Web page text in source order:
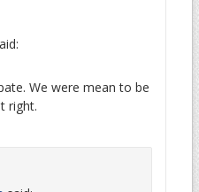
We were mean to be
right.